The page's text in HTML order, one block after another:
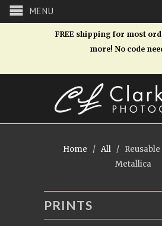
MENU
FREE shipping for most
more! No code
Home / All
/ Reusable
Metallica
PRINTS